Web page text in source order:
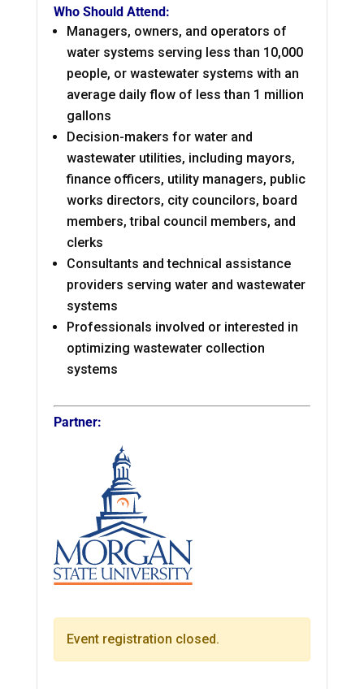
Who Should Attend:
Managers, owners, and operators of
water systems serving less than 10,000
people, or wastewater systems with an
average daily flow of less than 1 million
gallons
Decision-makers for water and
wastewater utilities, including mayors,
finance officers, utility managers, public
works directors, city councilors, board
members, tribal council members, and
clerks
Consultants and technical assistance
providers serving water and wastewater
systems
Professionals involved or interested in
optimizing wastewater collection
systems
Partner:
Event registration closed.